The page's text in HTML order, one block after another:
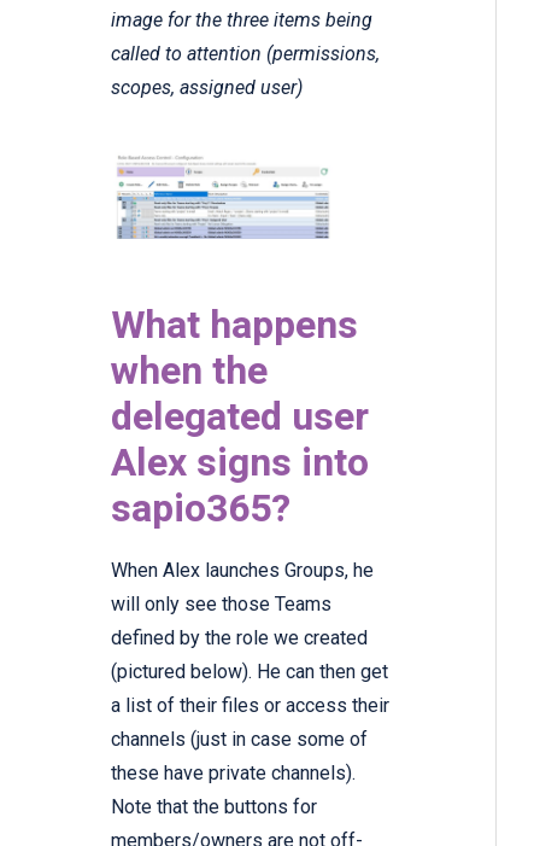
image for the three items being
called to attention (permissions,
scopes, assigned user)
What happens
when the
delegated user
Alex signs into
sapio365?
When Alex launches Groups, he
will only see those Teams
defined by the role we created
(pictured below). He can then get
a list of their files or access their
channels (just in case some of
these have private channels).
Note that the buttons for
members/owners are not off-